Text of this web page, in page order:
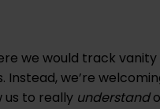
we would track
Instead, we’re
to really understand